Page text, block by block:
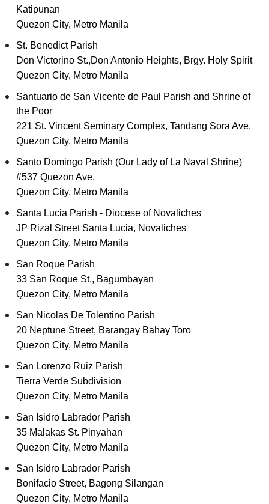
Katipunan
Quezon City, Metro Manila
St. Benedict Parish
Don Victorino St.,Don Antonio Heights, Brgy. Holy Spirit
Quezon City, Metro Manila
Santuario de San Vicente de Paul Parish and Shrine of
the Poor
221 St. Vincent Seminary Complex, Tandang Sora Ave.
Quezon City, Metro Manila
Santo Domingo Parish (Our Lady of La Naval Shrine)
#537 Quezon Ave.
Quezon City, Metro Manila
Santa Lucia Parish - Diocese of Novaliches
JP Rizal Street Santa Lucia, Novaliches
Quezon City, Metro Manila
San Roque Parish
33 San Roque St., Bagumbayan
Quezon City, Metro Manila
San Nicolas De Tolentino Parish
20 Neptune Street, Barangay Bahay Toro
Quezon City, Metro Manila
San Lorenzo Ruiz Parish
Tierra Verde Subdivision
Quezon City, Metro Manila
San Isidro Labrador Parish
35 Malakas St. Pinyahan
Quezon City, Metro Manila
San Isidro Labrador Parish
Bonifacio Street, Bagong Silangan
Quezon City, Metro Manila